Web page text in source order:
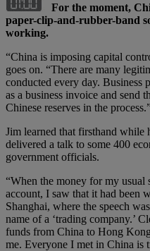
For the moment,
paper-clip-and-rubber-band
working.
“China is imposing capital
goes on. “There are many
conducted every day. Business
as a business invoice and send
Chinese reserves in the
Jim learned that firsthand while
delivered a talk to some 400
government officials.
“When the money for my usual
account, I saw that it had been
Shanghai, where the speech
name of a ‘trading company.’
funds from China to Hong
me. Everyone I met in China is